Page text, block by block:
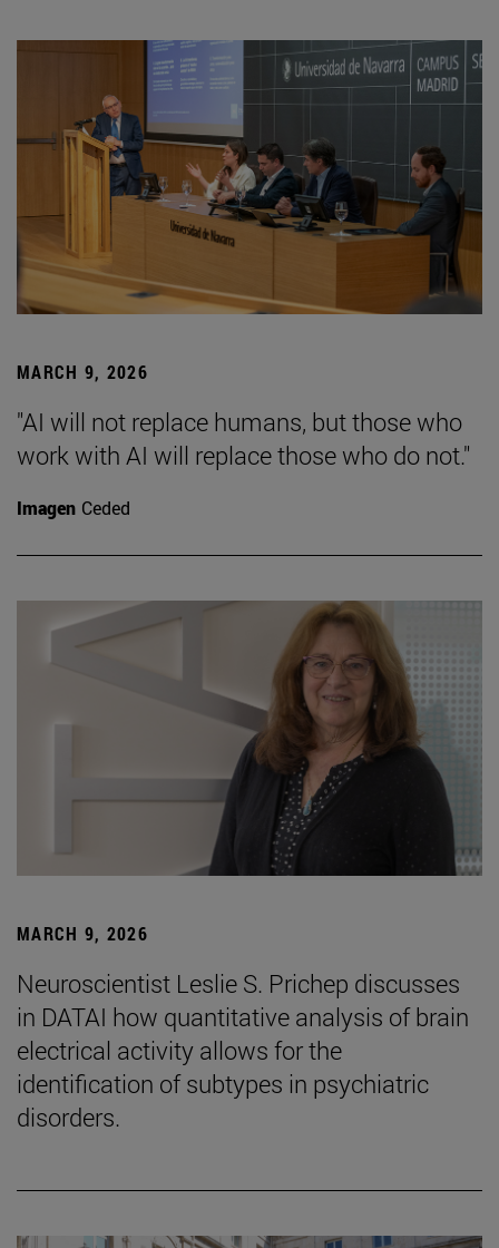
MARCH 9, 2026
"AI will not replace humans, but those who
work with AI will replace those who do not."
Imagen Ceded
MARCH 9, 2026
Neuroscientist Leslie S. Prichep discusses
in DATAI how quantitative analysis of brain
electrical activity allows for the
identification of subtypes in psychiatric
disorders.